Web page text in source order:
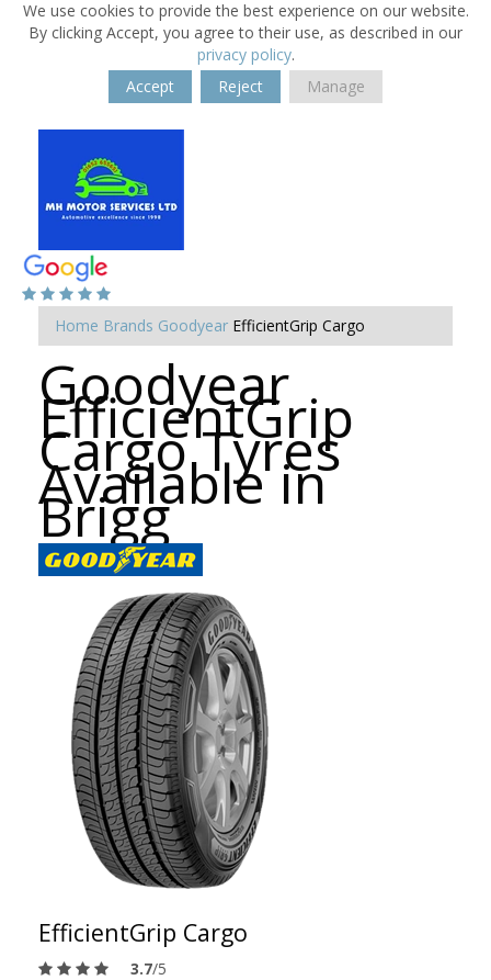
We use cookies to provide the best experience on our website.
By clicking Accept, you agree to their use, as described in our
privacy policy.
Accept
Reject Manage
Home Brands Goodyear EfficientGrip Cargo
Goodyear
EfficientGrip
Cargo Tyres
Available in
Brigg
EfficientGrip Cargo
3.7/5